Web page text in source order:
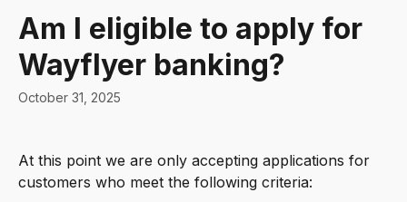
Am I eligible to apply for
Wayflyer banking?
October 31, 2025
At this point we are only accepting applications for
customers who meet the following criteria: